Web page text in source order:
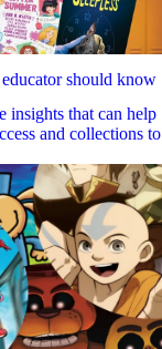
should know
insights that can help
and collections to